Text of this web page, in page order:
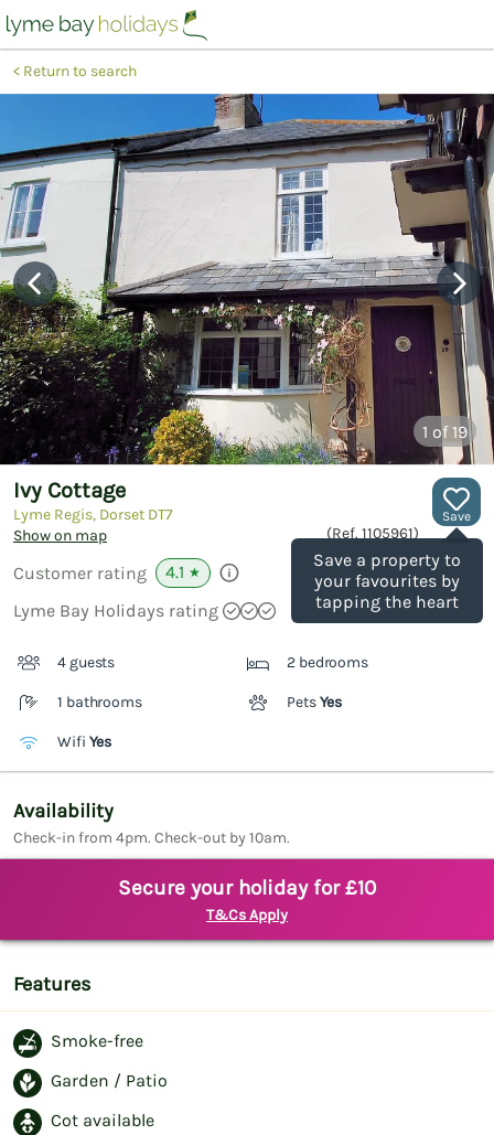
Return to search
1 of 19
Save
Save a property to
your favourites by
tapping the heart
Ivy Cottage
Lyme Regis, Dorset DT7
Show on map
(Ref. 1105961)
Customer rating 4.1 ★
Lyme Bay Holidays rating
4 guests 2 bedrooms
1 bathrooms PetsYes
Wifi Yes
Availability
Check-in from 4pm. Check-out by 10am.
Secure your holiday for £10
T&Cs Apply
Features
Smoke-free
Garden / Patio
Cot available